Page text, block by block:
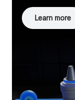
Learn more